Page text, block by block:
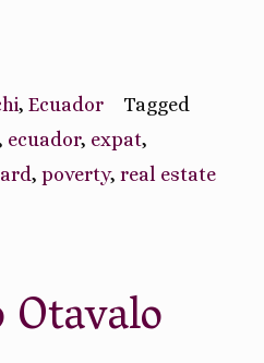
, Ecuador
Tagged
ecuador, expat,
, poverty, real estate